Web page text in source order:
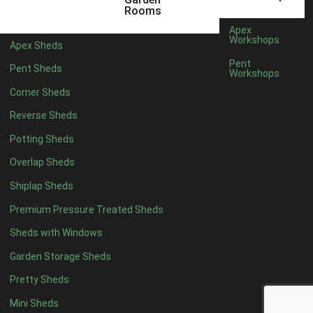
Rooms
Apex Sheds
Pent Sheds
Corner Sheds
Reverse Sheds
Potting Sheds
Overlap Sheds
Shiplap Sheds
Premium Pressure Treated Sheds
Sheds with Windows
Garden Storage Sheds
Pretty Sheds
Mini Sheds
Apex
Workshops
Pent
Workshops
view more [+]
Filter by Door Type
Any
Modern Double
Ascot Doors
6 Pane Georgian Doors
3-4 Pane Double Doors
8 Pane Georgian Doors 1
view more [+]view less [-]
Filter by Window Type